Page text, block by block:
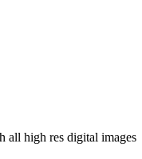
all high res digital images